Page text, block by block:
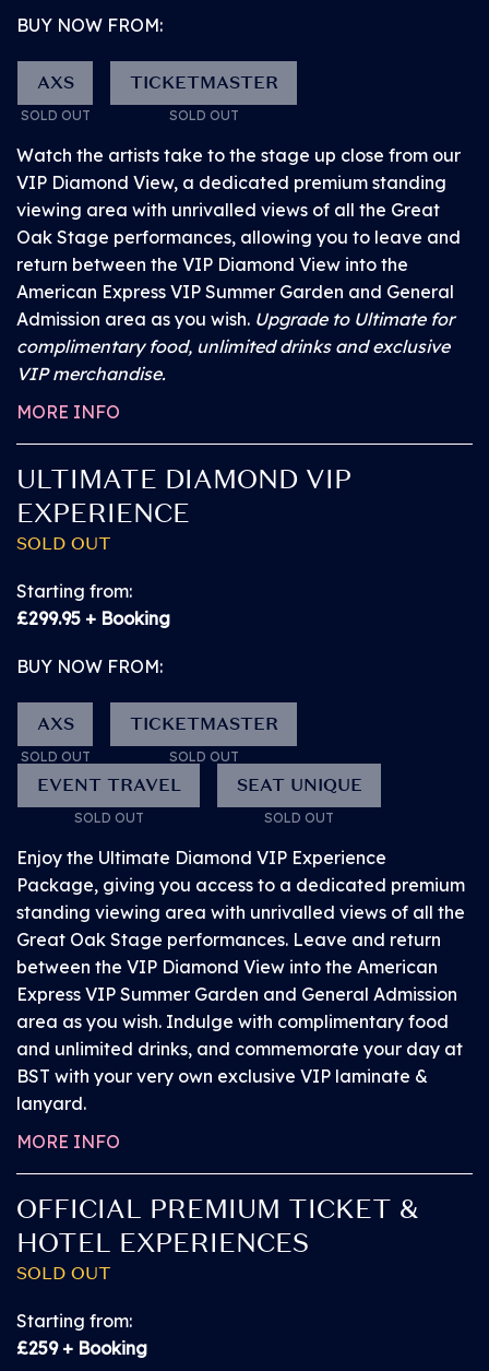
BUY NOW FROM:
Watch the artists take to the stage up close from our
VIP Diamond View, a dedicated premium standing
viewing area with unrivalled views of all the Great
Oak Stage performances, allowing you to leave and
return between the VIP Diamond View into the
American Express VIP Summer Garden and General
Admission area as you wish. Upgrade to Ultimate for
complimentary food, unlimited drinks and exclusive
VIP merchandise.
MORE INFO
AXS
SOLD OUT
TICKETMASTER
SOLD OUT
ULTIMATE DIAMOND VIP
EXPERIENCE
SOLD OUT
Starting from:
£299.95 + Booking
BUY NOW FROM:
Enjoy the Ultimate Diamond VIP Experience
Package, giving you access to a dedicated premium
standing viewing area with unrivalled views of all the
Great Oak Stage performances. Leave and return
between the VIP Diamond View into the American
Express VIP Summer Garden and General Admission
area as you wish. Indulge with complimentary food
and unlimited drinks, and commemorate your day at
BST with your very own exclusive VIP laminate &
lanyard.
MORE INFO
AXS
SOLD OUT
TICKETMASTER
SOLD OUT
EVENT TRAVEL
SOLD OUT
SEAT UNIQUE
SOLD OUT
OFFICIAL PREMIUM TICKET &
HOTEL EXPERIENCES
SOLD OUT
Starting from:
£259 + Booking
access to the above booked facilities – for full
information headhere. You will need your order
SOLD OUT!
FRIDAY 10 JULY 2026
PITBULL
VIEWING PLATFORM
VIEWING PLATFORM AT THE MAIN STAGE
This raised platform is designed for wheelchair-users
and those with access needs for whom the Ground
Level Viewing area is not suitable.
Ticket includes:
A reserved place on the Viewing Platform at the
Main Stage
Platforms (subject to availability